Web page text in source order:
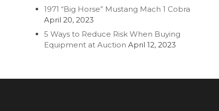
1971 “Big Horse” Mustang Mach 1 Cobra
April 20, 2023
5 Ways to Reduce Risk When Buying
Equipment at Auction April 12, 2023